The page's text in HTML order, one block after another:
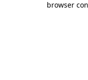
browser